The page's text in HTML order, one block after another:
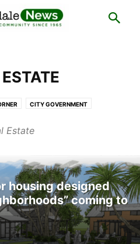
CITY GOVERNMENT
MAYOR'S NOTES
Estate
housing designed
coming to